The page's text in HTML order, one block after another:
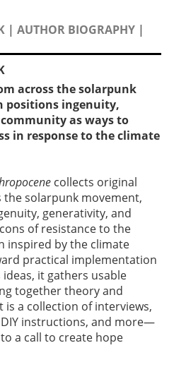
| AUTHOR BIOGRAPHY |
across the solarpunk
positions ingenuity,
as ways to
in response to the climate
collects original
the solarpunk movement,
generativity, and
of resistance to the
inspired by the climate
practical implementation
ideas, it gathers usable
together theory and
is a collection of interviews,
DIY instructions, and more—
a call to create hope